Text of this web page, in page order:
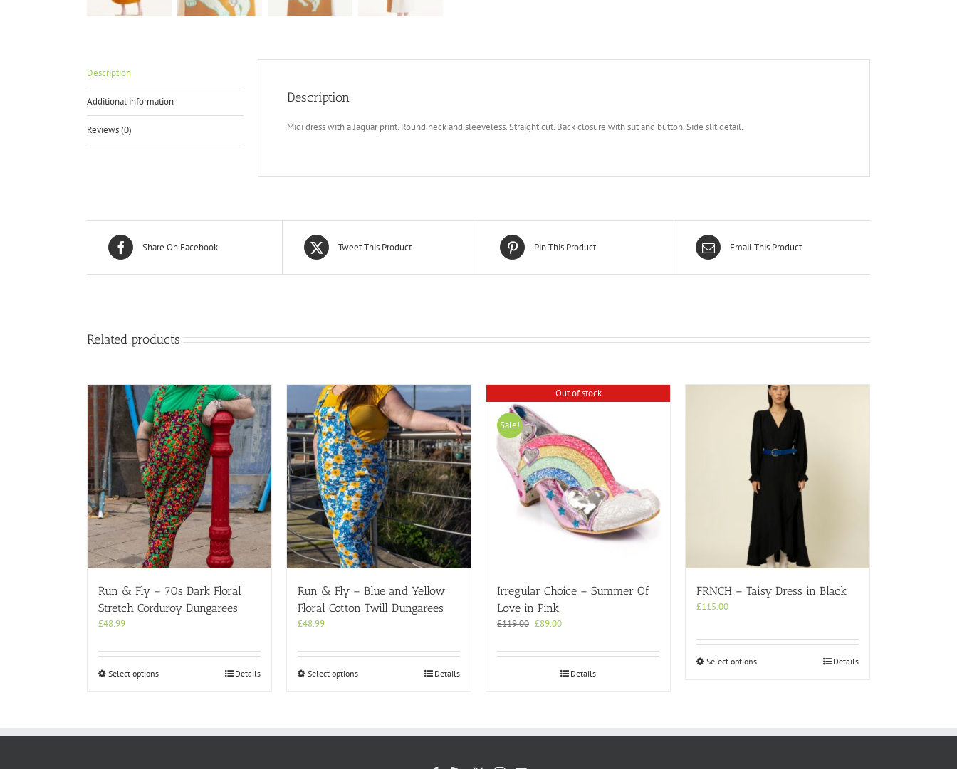
Description
Additional information
Reviews (0)
Description
Midi dress with a Jaguar print. Round neck and sleeveless. Straight cut. Back closure with slit and button. Side slit detail.
Share On Facebook Tweet This Product Pin This Product Email This Product
Related products
Run & Fly – 70s Dark Floral
Stretch Corduroy Dungarees
£48.99
Select optionsThis
Details
Run & Fly – Blue and Yellow
Floral Cotton Twill Dungarees
£48.99
Select optionsThis
Details
Out of stock
Sale!
Irregular Choice – Summer Of
Love in Pink
£119.00 Original
was:
£89.00Current
is:
Details
FRNCH – Taisy Dress in Black
£115.00
Select optionsThis
Details